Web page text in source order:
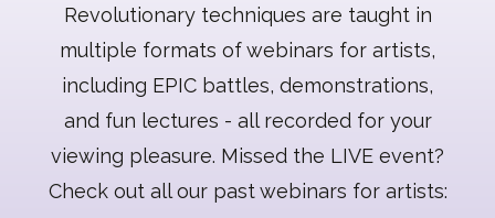
Revolutionary techniques are taught in
multiple formats of webinars for artists,
including EPIC battles, demonstrations,
and fun lectures - all recorded for your
viewing pleasure. Missed the LIVE event?
Check out all our past webinars for artists: